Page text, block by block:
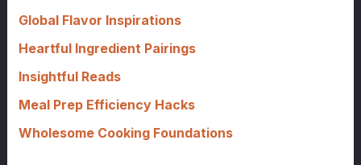
r
:
Global Flavor Inspirations
Heartful Ingredient Pairings
Insightful Reads
Meal Prep Efficiency Hacks
Wholesome Cooking Foundations